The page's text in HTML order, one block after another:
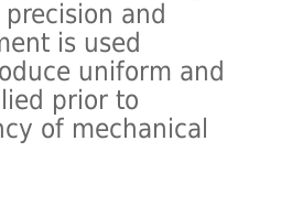
and
is used
uniform and
prior to
of mechanical